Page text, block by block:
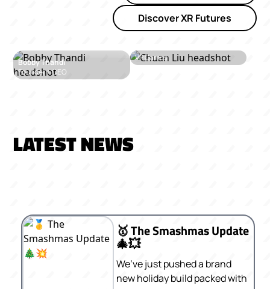
Discover XR Futures
Bobby Thandi
Founder + CEO
VP Games
LATEST NEWS
🥇 The Smashmas Update
🎄💥
We’ve just pushed a brand
new holiday build packed with